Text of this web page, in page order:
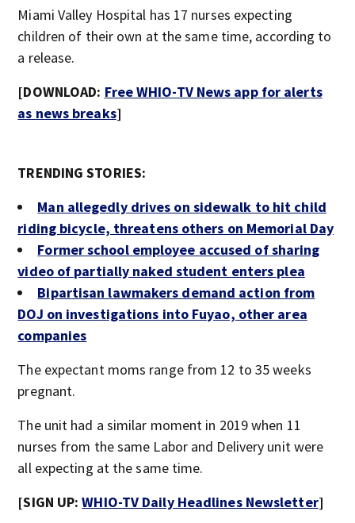
Miami Valley Hospital has 17 nurses expecting
children of their own at the same time, according to
a release.
[DOWNLOAD: Free WHIO-TV News app for alerts
as news breaks]
TRENDING STORIES:
Man allegedly drives on sidewalk to hit child
riding bicycle, threatens others on Memorial Day
Former school employee accused of sharing
video of partially naked student enters plea
Bipartisan lawmakers demand action from
DOJ on investigations into Fuyao, other area
companies
The expectant moms range from 12 to 35 weeks
pregnant.
The unit had a similar moment in 2019 when 11
nurses from the same Labor and Delivery unit were
all expecting at the same time.
[SIGN UP:WHIO-TV Daily Headlines Newsletter]